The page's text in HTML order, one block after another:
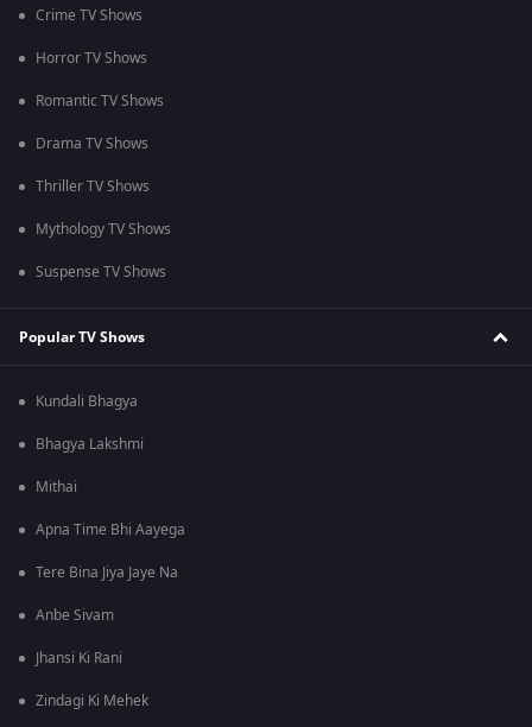
Crime TV Shows
Horror TV Shows
Romantic TV Shows
Drama TV Shows
Thriller TV Shows
Mythology TV Shows
Suspense TV Shows
Popular TV Shows
Kundali Bhagya
Bhagya Lakshmi
Mithai
Apna Time Bhi Aayega
Tere Bina Jiya Jaye Na
Anbe Sivam
Jhansi Ki Rani
Zindagi Ki Mehek